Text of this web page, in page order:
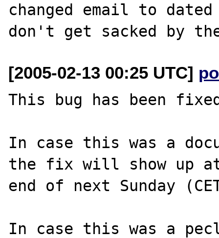
changed email to
[2005-02-13 00:25 UTC]
This bug has been
In case this was a
the fix will show up
end of next Sunday
In case this was a